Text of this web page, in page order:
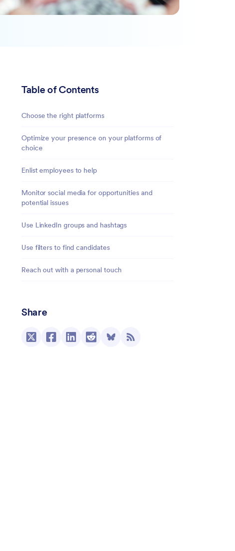
Table of Contents
Choose the right platforms
Optimize your presence on your platforms of
choice
Enlist employees to help
Monitor social media for opportunities and
potential issues
Use LinkedIn groups and hashtags
Use filters to find candidates
Reach out with a personal touch
Share